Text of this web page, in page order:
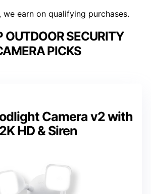
we earn on qualifying purchases.
OUTDOOR SECURITY
PICKS
Camera v2 with
2K HD & Siren